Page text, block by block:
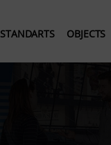
STANDARTS OBJECTS